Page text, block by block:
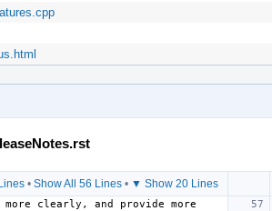
• Show All 56 Lines • ▼ Show 20 Lines
more clearly, and provide more